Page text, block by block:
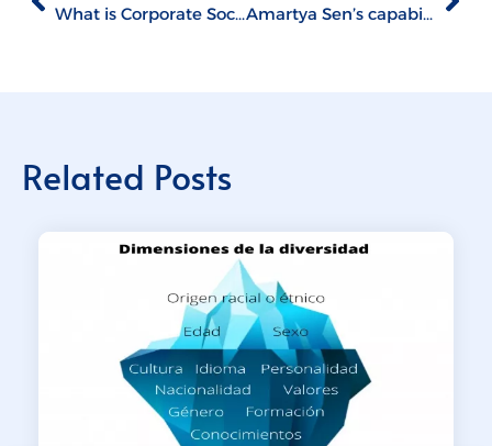
What is Corporate Social Innovation?
Amartya Sen’s capability theory approach
Related Posts